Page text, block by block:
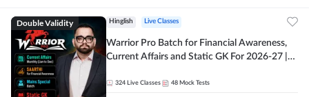
Double Validity Hinglish Live Classes
Warrior Pro Batch for Financial Awareness,
Current Affairs and Static GK For 2026-27 |
324 Live Classes 48 Mock Tests